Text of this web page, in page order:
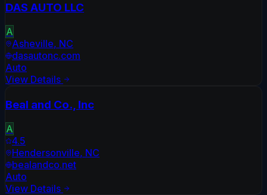
DAS AUTO LLC
A
Asheville, NC
dasautonc.com
Auto
View Details
Beal and Co., Inc
A
4.5
Hendersonville, NC
bealandco.net
Auto
View Details